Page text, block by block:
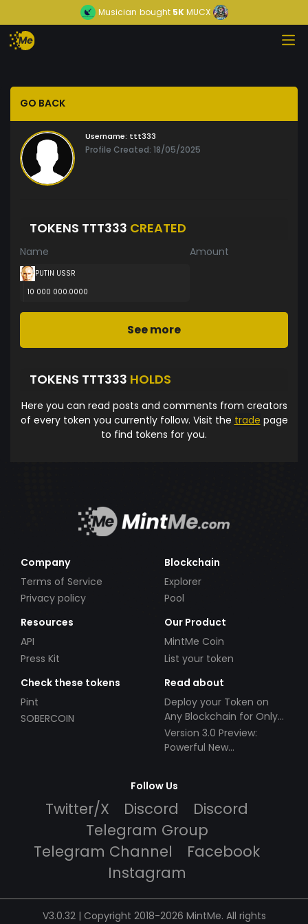
Musician bought5KMUCX
GO BACK
Username: ttt333
Profile Created: 18/05/2025
TOKENS TTT333 CREATED
Name Amount
PUTIN USSR
10 000 000.0000
See more
TOKENS TTT333 HOLDS
Here you can read posts and comments from creators
of every token you currently follow. Visit the trade page
to find tokens for you.
Company
Terms of Service
Privacy policy
Blockchain
Explorer
Pool
Resources
API
Press Kit
Our Product
MintMe Coin
List your token
Check these tokens
Pint
SOBERCOIN
Read about
Deploy your Token on
Any Blockchain for Only
$49!
Version 3.0 Preview:
Powerful New
Follow Us
Twitter/X Discord
Discord
Telegram Group
Telegram Channel
Facebook
Instagram
V3.0.32 | Copyright 2018-2026 MintMe. All rights